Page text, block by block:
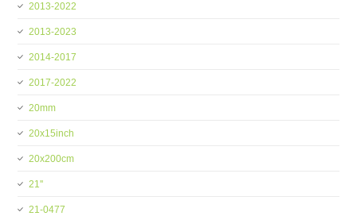
2013-2022
2013-2023
2014-2017
2017-2022
20mm
20x15inch
20x200cm
21''
21-0477